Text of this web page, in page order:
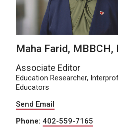
Maha Farid, MBBCH,
Associate Editor
Education Researcher,
Educators
Send Email
Phone: 402-559-7165